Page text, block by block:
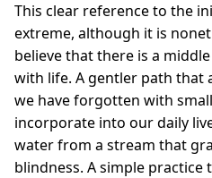
This clear reference to the
extreme, although it is
believe that there is a
with life. A gentler path that
we have forgotten with
incorporate into our daily
water from a stream that
blindness. A simple practice